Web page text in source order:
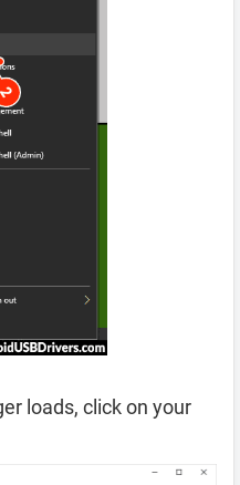
loads, click on your